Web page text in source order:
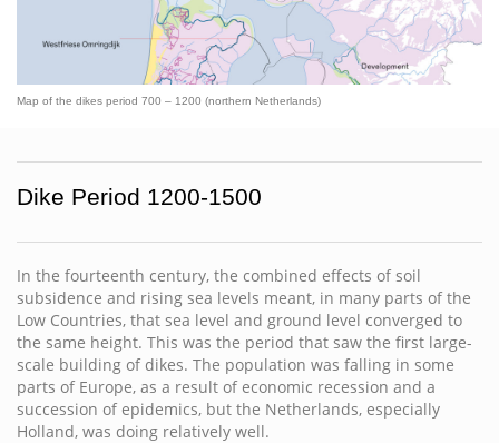
Map of the dikes period 700 – 1200 (northern Netherlands)
Dike Period 1200-1500
In the fourteenth century, the combined effects of soil
subsidence and rising sea levels meant, in many parts of the
Low Countries, that sea level and ground level converged to
the same height. This was the period that saw the first large-
scale building of dikes. The population was falling in some
parts of Europe, as a result of economic recession and a
succession of epidemics, but the Netherlands, especially
Holland, was doing relatively well.